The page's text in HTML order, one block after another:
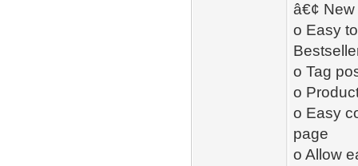
â€¢
o Easy
o Tag
o
o Easy
page
o Allow